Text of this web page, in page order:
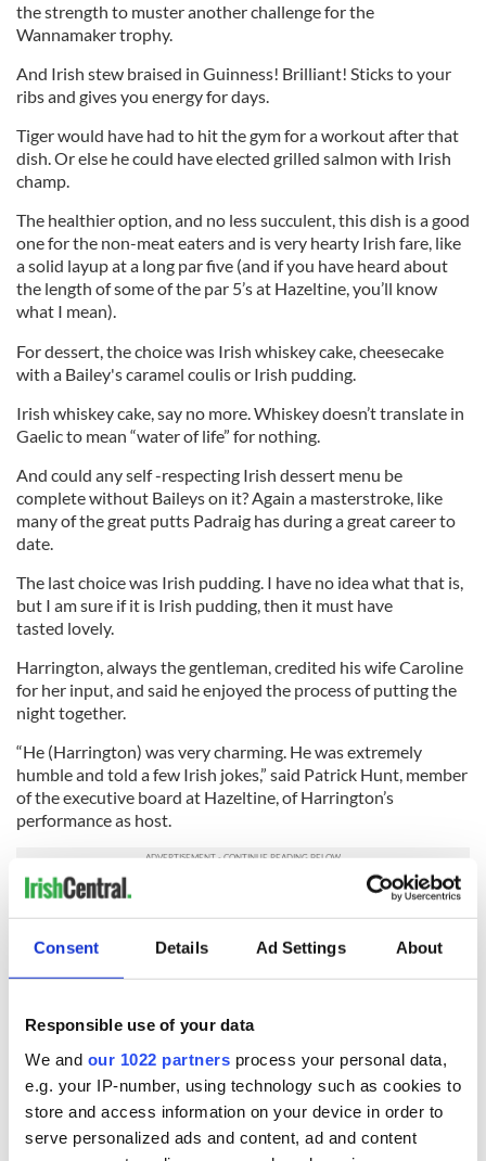
Consent Details Ad Settings About
Responsible use of your data
We and our 1022 partners process your personal data,
e.g. your IP-number, using technology such as cookies to
store and access information on your device in order to
serve personalized ads and content, ad and content
the strength to muster another challenge for the
Wannamaker trophy.
And Irish stew braised in Guinness! Brilliant! Sticks to your
ribs and gives you energy for days.
Tiger would have had to hit the gym for a workout after that
dish. Or else he could have elected grilled salmon with Irish
champ.
The healthier option, and no less succulent, this dish is a good
one for the non-meat eaters and is very hearty Irish fare, like
a solid layup at a long par five (and if you have heard about
the length of some of the par 5’s at Hazeltine, you’ll know
what I mean).
For dessert, the choice was Irish whiskey cake, cheesecake
with a Bailey's caramel coulis or Irish pudding.
Irish whiskey cake, say no more. Whiskey doesn’t translate in
Gaelic to mean “water of life” for nothing.
And could any self -respecting Irish dessert menu be
complete without Baileys on it? Again a masterstroke, like
many of the great putts Padraig has during a great career to
date.
The last choice was Irish pudding. I have no idea what that is,
but I am sure if it is Irish pudding, then it must have
tasted lovely.
Harrington, always the gentleman, credited his wife Caroline
for her input, and said he enjoyed the process of putting the
night together.
“He (Harrington) was very charming. He was extremely
humble and told a few Irish jokes,” said Patrick Hunt, member
of the executive board at Hazeltine, of Harrington’s
performance as host.
I’m pretty sure all the champions, past and present, enjoyed
chances to host champions’ dinners.
Good luck this week Padraig.